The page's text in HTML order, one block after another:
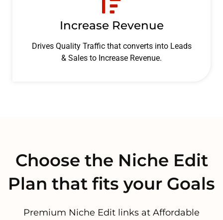
Increase Revenue
Drives Quality Traffic that converts into Leads
& Sales to Increase Revenue.
Choose the Niche Edit
Plan that fits your Goals
Premium Niche Edit links at Affordable